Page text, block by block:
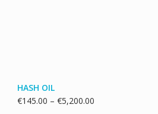
HASH OIL
€145.00 – €5,200.00Price